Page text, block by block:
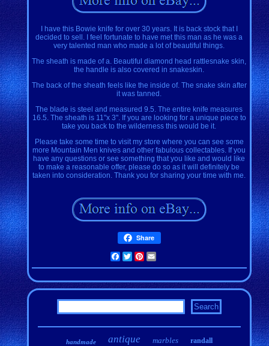
I have this Bowie knife for over 30 years. It is back stock that I
decided to sell. I feel fortunate to have met this man as he was a
very talented man who made a lot of beautiful things.
The sheath is made of a. Beautiful diamond head rattlesnake skin,
the handle is also covered in snakeskin.
The back of the sheath feels like the inside of. The snake skin after
it was tanned.
The blade is steel and measured 9.5. The entire knife measures
16.5. The sheath is 11"x 3". If you are looking for a unique piece to
take you back to the wilderness this would be it.
Please take some time to visit my store where you can see some
more Mountain Men knives and other fabulous collectables. If you
have any questions or see something that you like and would like
to make a reasonable offer, please do so as it will definitely be
taken into consideration. Thank you for sharing your time with me.
Share
Facebook
TwitterPinterest
handmade antique marbles randall